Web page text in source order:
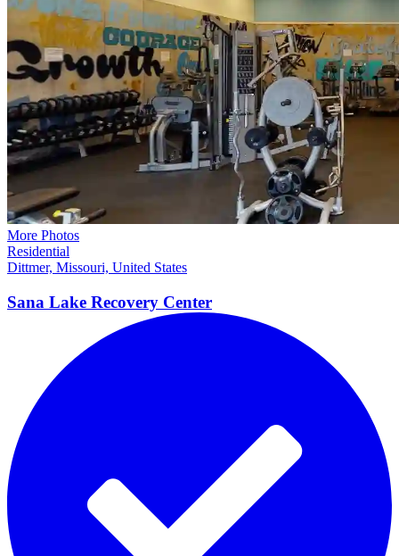
More Photos
Residential
Dittmer, Missouri, United States
Sana Lake Recovery Center